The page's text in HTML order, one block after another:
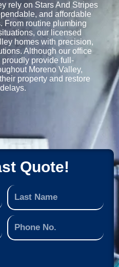
rely on Stars And Stripes
and affordable
From routine plumbing
our licensed
homes with precision,
Although our office
provide full-
Moreno Valley,
property and restore
Quote!